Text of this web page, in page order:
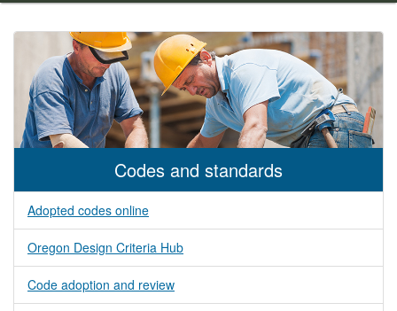
You
are
Building
Codes
Division
Codes and standards
Adopted codes online
Oregon Design Criteria Hub
Code adoption and review